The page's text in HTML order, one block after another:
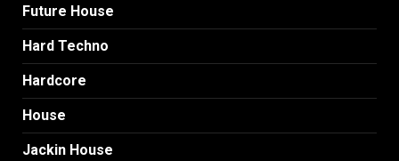
Future House
Hard Techno
Hardcore
House
Jackin House